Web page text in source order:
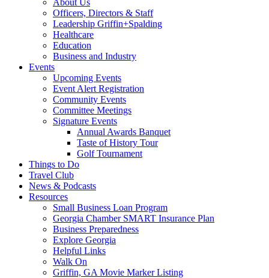
About Us
Officers, Directors & Staff
Leadership Griffin+Spalding
Healthcare
Education
Business and Industry
Events
Upcoming Events
Event Alert Registration
Community Events
Committee Meetings
Signature Events
Annual Awards Banquet
Taste of History Tour
Golf Tournament
Things to Do
Travel Club
News & Podcasts
Resources
Small Business Loan Program
Georgia Chamber SMART Insurance Plan
Business Preparedness
Explore Georgia
Helpful Links
Walk On
Griffin, GA Movie Marker Listing